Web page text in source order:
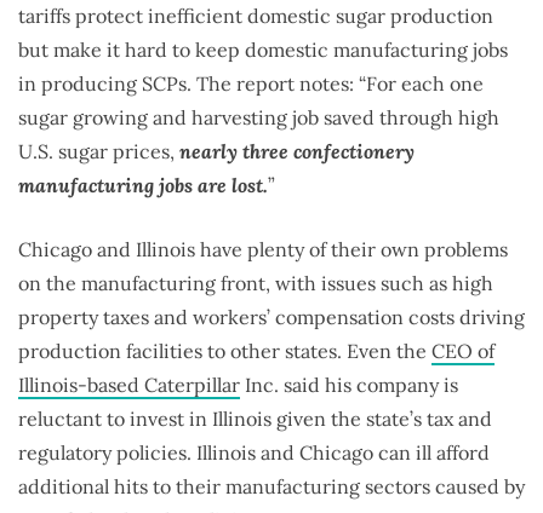
tariffs protect inefficient domestic sugar production
but make it hard to keep domestic manufacturing jobs
in producing SCPs. The report notes: “For each one
sugar growing and harvesting job saved through high
U.S. sugar prices, nearly three confectionery
manufacturing jobs are lost.”
Chicago and Illinois have plenty of their own problems
on the manufacturing front, with issues such as high
property taxes and workers’ compensation costs driving
production facilities to other states. Even the CEO of
Illinois-based Caterpillar Inc. said his company is
reluctant to invest in Illinois given the state’s tax and
regulatory policies. Illinois and Chicago can ill afford
additional hits to their manufacturing sectors caused by